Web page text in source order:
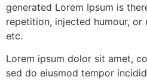
generated Lorem Ipsum is
repetition, injected humour,
etc.
Lorem ipsum dolor sit amet,
sed do eiusmod tempor